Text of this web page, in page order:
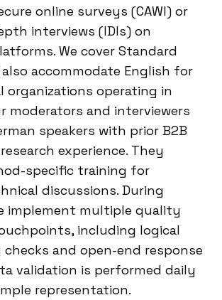
online surveys (CAWI) or
interviews (IDIs) on
We cover Standard
also accommodate English for
organizations operating in
moderators and interviewers
speakers with prior B2B
experience. They
specific training for
discussions. During
implement multiple quality
including logical
and open-end response
validation is performed daily
representation.